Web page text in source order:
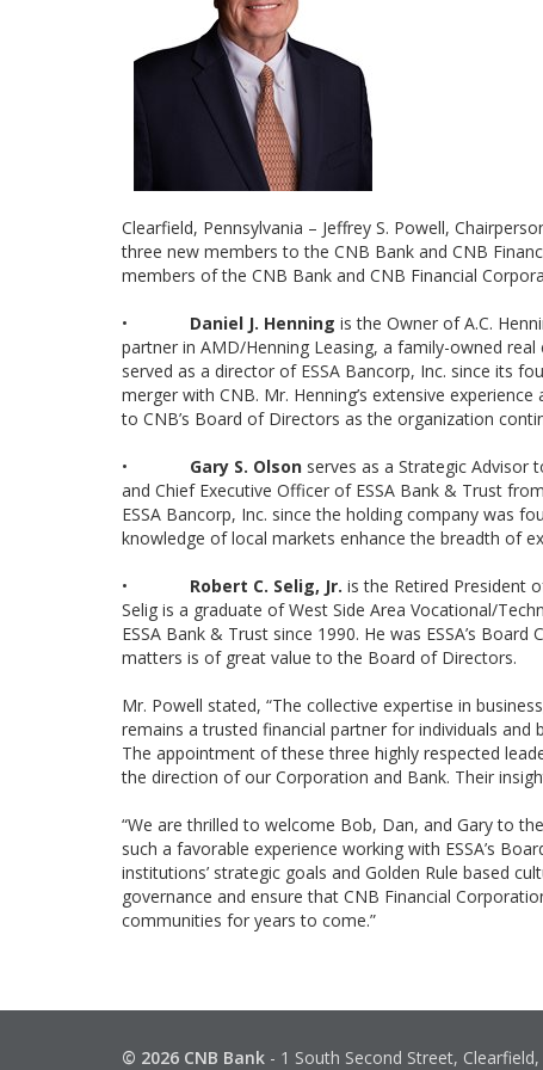
Clearfield, Pennsylvania – Jeffrey S. Powell,
three new members to the CNB Bank and CNB
members of the CNB Bank and CNB Financial
• Daniel J. Henning is the Owner of A.C.
partner in AMD/Henning Leasing, a family-owned
served as a director of ESSA Bancorp, Inc. since its
merger with CNB. Mr. Henning’s extensive
to CNB’s Board of Directors as the organization
• Gary S. Olson serves as a Strategic Advisor
and Chief Executive Officer of ESSA Bank & Trust
ESSA Bancorp, Inc. since the holding company was
knowledge of local markets enhance the breadth of
• Robert C. Selig, Jr. is the Retired President
Selig is a graduate of West Side Area Vocational/
ESSA Bank & Trust since 1990. He was ESSA’s
matters is of great value to the Board of Directors.
Mr. Powell stated, “The collective expertise in
remains a trusted financial partner for individuals and
The appointment of these three highly respected
the direction of our Corporation and Bank. Their
“We are thrilled to welcome Bob, Dan, and Gary to
such a favorable experience working with ESSA’s
institutions’ strategic goals and Golden Rule based
governance and ensure that CNB Financial
communities for years to come.”
© 2026 CNB Bank - 1 South Second Street,